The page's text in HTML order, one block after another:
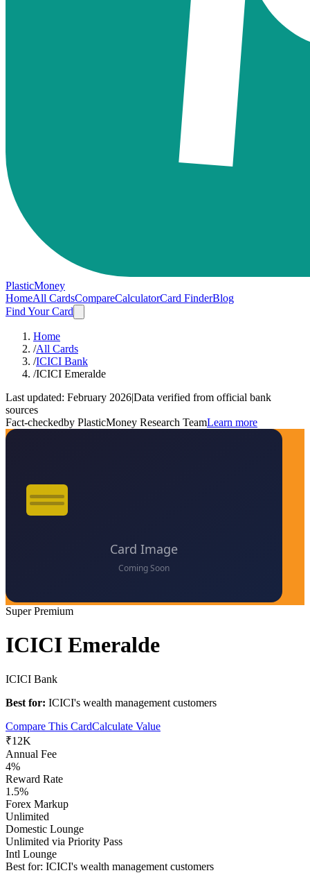
PlasticMoney
HomeAll CardsCompareCalculatorCard FinderBlog
Find Your Card
Home
/All Cards
/ICICI Bank
/ICICI Emeralde
Last updated: February 2026|Data verified from official bank
sources
Fact-checkedby PlasticMoney Research TeamLearn more
Super Premium
ICICI Emeralde
ICICI Bank
Best for: ICICI's wealth management customers
Compare This CardCalculate Value
₹12K
Annual Fee
4%
Reward Rate
1.5%
Forex Markup
Unlimited
Domestic Lounge
Unlimited via Priority Pass
Intl Lounge
Best for: ICICI's wealth management customers